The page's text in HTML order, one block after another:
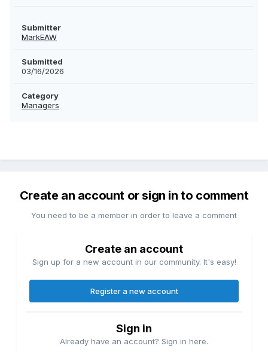
Submitter
MarkEAW
Submitted
03/16/2026
Category
Managers
Create an account or sign in to comment
You need to be a member in order to leave a comment
Create an account
Sign up for a new account in our community. It's easy!
Register a new account
Sign in
Already have an account? Sign in here.